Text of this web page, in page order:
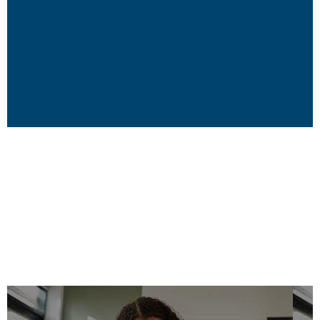
internationally. We are thought leaders whose
thoughts are based on real, on-the-ground
experience in the early learning and care sector